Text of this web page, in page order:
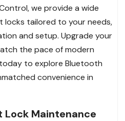
we provide a wide
locks tailored to your needs,
and setup. Upgrade your
the pace of modern
to explore Bluetooth
convenience in
Lock Maintenance